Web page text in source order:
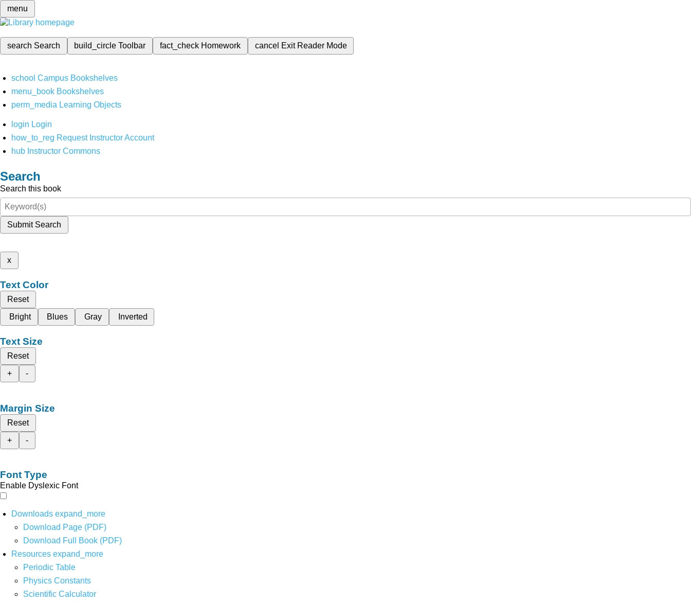
menu
search Search build_circleToolbar fact_check Homework cancel Exit Reader Mode
school Campus Bookshelves
menu_book Bookshelves
perm_media Learning Objects
login Login
how_to_reg Request Instructor Account
hub Instructor Commons
Search
Search this book
Submit Search
x
Text Color
Reset
Bright
Blues Gray Inverted
Text Size
Reset
+
-
Margin Size
Reset
+
-
Font Type
Enable Dyslexic Font
Downloads expand_more
Download Page (PDF)
Download Full Book (PDF)
Resources expand_more
Periodic Table
Physics Constants
Scientific Calculator